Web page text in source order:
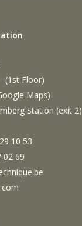
(1st Floor)
Maps)
Station (exit 2)
10 53
02 69